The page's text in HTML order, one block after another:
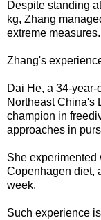
Despite standing
kg, Zhang
extreme measures.
Zhang's
Dai He, a 34-
Northeast China's
champion in
approaches in
She experimented
Copenhagen diet,
week.
Such experience